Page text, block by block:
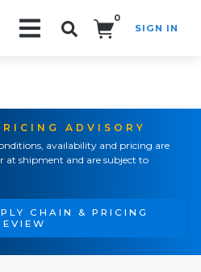
0
SIGN IN
ADVISORY
availability and pricing are
shipment and are subject to
CHAIN & PRICING